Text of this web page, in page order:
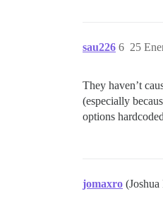
sau226 25
6
They haven’t
(especially
options
jomaxro